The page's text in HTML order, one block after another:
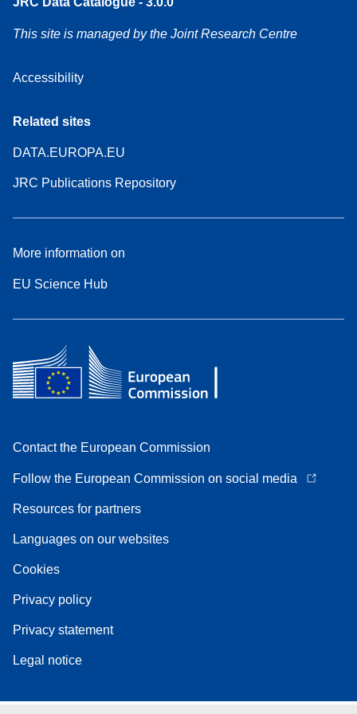
This site is managed by the Joint Research Centre
Accessibility
Related sites
DATA.EUROPA.EU
JRC Publications Repository
More information on
EU Science Hub
Contact the European Commission
Follow the European Commission on social media
Resources for partners
Languages on our websites
Cookies
Privacy policy
Privacy statement
Legal notice